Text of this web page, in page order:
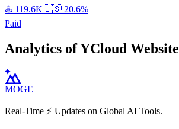
♨️ 119.6K🇺🇸 20.6%
Paid
Analytics of YCloud Website
MOGE
Real-Time ⚡️ Updates on Global AI Tools.